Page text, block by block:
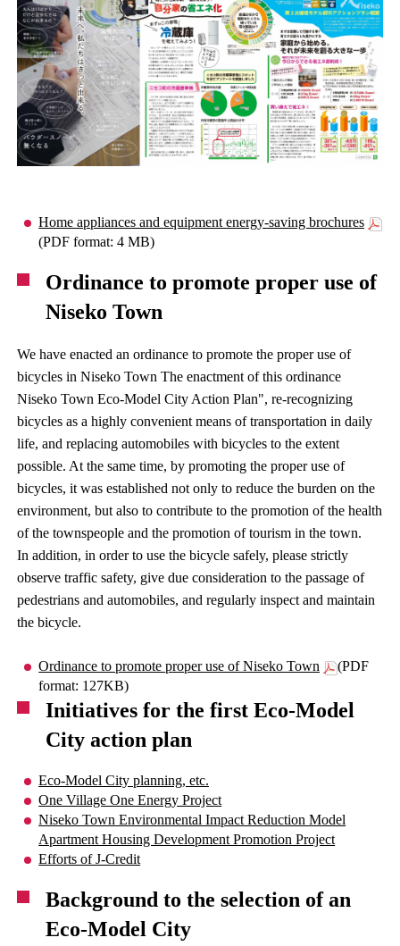
Home appliances and equipment energy-saving brochures
(PDF format: 4 MB)
Ordinance to promote proper use of
Niseko Town
We have enacted an ordinance to promote the proper use of
bicycles in Niseko Town The enactment of this ordinance
Niseko Town Eco-Model City Action Plan", re-recognizing
bicycles as a highly convenient means of transportation in daily
life, and replacing automobiles with bicycles to the extent
possible. At the same time, by promoting the proper use of
bicycles, it was established not only to reduce the burden on the
environment, but also to contribute to the promotion of the health
of the townspeople and the promotion of tourism in the town.
In addition, in order to use the bicycle safely, please strictly
observe traffic safety, give due consideration to the passage of
pedestrians and automobiles, and regularly inspect and maintain
the bicycle.
Ordinance to promote proper use of Niseko Town
(PDF
format: 127KB)
Initiatives for the first Eco-Model
City action plan
Eco-Model City planning, etc.
One Village One Energy Project
Niseko Town Environmental Impact Reduction Model
Apartment Housing Development Promotion Project
Efforts of J-Credit
Background to the selection of an
Eco-Model City